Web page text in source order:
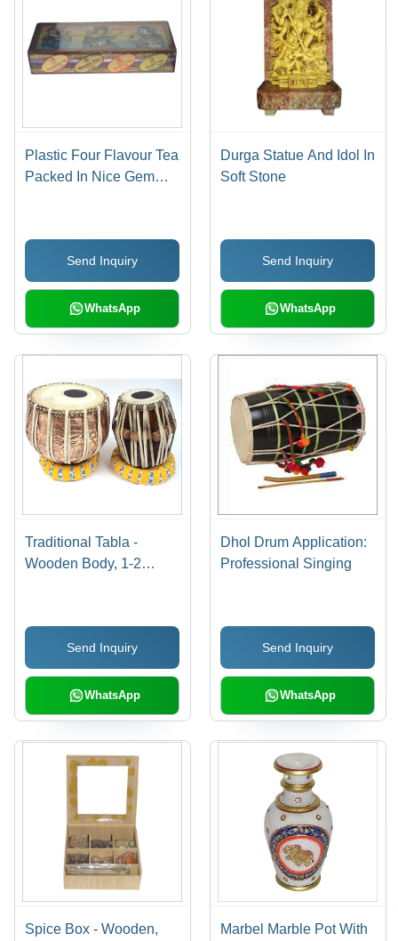
Plastic Four Flavour Tea
Packed In Nice Gem
Send Inquiry
WhatsApp
Durga Statue And Idol In
Soft Stone
Send Inquiry
WhatsApp
Traditional Tabla -
Wooden Body, 1-2
Design, Perfect Sound
QualitySend Inquiry
WhatsApp
Dhol Drum Application:
Professional Singing
Send Inquiry
WhatsApp
Spice Box - Wooden,
Marbel Marble Pot With